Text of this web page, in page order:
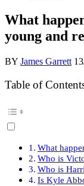
What
young and
BY James Garrett
Table of
What
Who is
Who is
Is Kyle